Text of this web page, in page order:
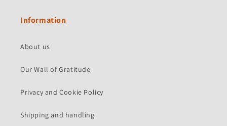
Information
About us
Our Wall of Gratitude
Privacy and Cookie Policy
Shipping and handling